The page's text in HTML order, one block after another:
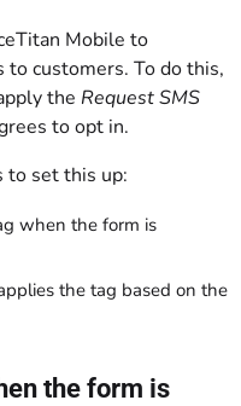
Mobile to
customers. To do this,
the Request SMS
to opt in.
to set this up:
when the form is
the tag based on the
the form is